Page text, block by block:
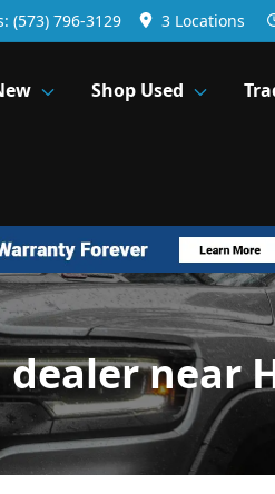
(573) 796-3129 3 Locations
Shop Used
dealer near